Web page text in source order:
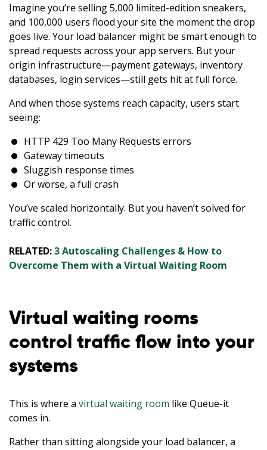
Imagine you’re selling 5,000 limited-edition sneakers,
and 100,000 users flood your site the moment the drop
goes live. Your load balancer might be smart enough to
spread requests across your app servers. But your
origin infrastructure—payment gateways, inventory
databases, login services—still gets hit at full force.
And when those systems reach capacity, users start
seeing:
HTTP 429 Too Many Requests errors
Gateway timeouts
Sluggish response times
Or worse, a full crash
You’ve scaled horizontally. But you haven’t solved for
traffic control.
RELATED:3 Autoscaling Challenges & How to
Overcome Them with a Virtual Waiting Room
Virtual waiting rooms
control traffic flow into your
systems
This is where a virtual waiting room like Queue-it
comes in.
Rather than sitting alongside your load balancer, a